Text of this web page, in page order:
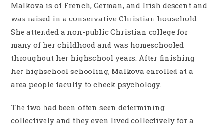
Malkova is of French, German, and Irish descent and
was raised in a conservative Christian household.
She attended a non-public Christian college for
many of her childhood and was homeschooled
throughout her highschool years. After finishing
her highschool schooling, Malkova enrolled at a
area people faculty to check psychology.
The two had been often seen determining
collectively and they even lived collectively for a